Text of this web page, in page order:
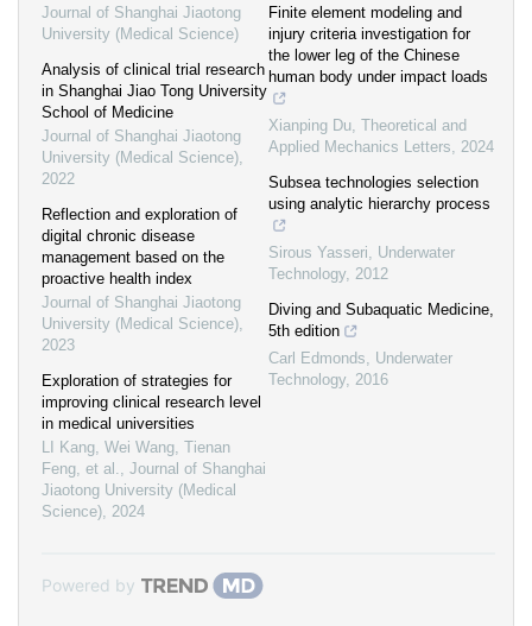
Journal of Shanghai Jiaotong
University (Medical Science)
Analysis of clinical trial research
in Shanghai Jiao Tong University
School of Medicine
Journal of Shanghai Jiaotong
University (Medical Science),
2022
Reflection and exploration of
digital chronic disease
management based on the
proactive health index
Journal of Shanghai Jiaotong
University (Medical Science),
2023
Exploration of strategies for
improving clinical research level
in medical universities
LI Kang, Wei Wang, Tienan
Feng, et al., Journal of Shanghai
Jiaotong University (Medical
Science), 2024
Finite element modeling and
injury criteria investigation for
the lower leg of the Chinese
human body under impact loads
Xianping Du, Theoretical and
Applied Mechanics Letters, 2024
Subsea technologies selection
using analytic hierarchy process
Sirous Yasseri, Underwater
Technology, 2012
Diving and Subaquatic Medicine,
5th edition
Carl Edmonds, Underwater
Technology, 2016
Powered by